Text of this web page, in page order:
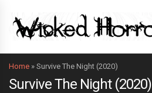
Home » Survive The Night (2020)
Survive The Night (2020)